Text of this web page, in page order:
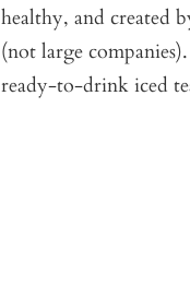
healthy, and created
(not large
ready-to-drink iced